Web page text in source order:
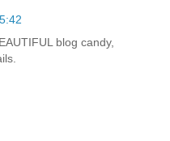
blog candy,